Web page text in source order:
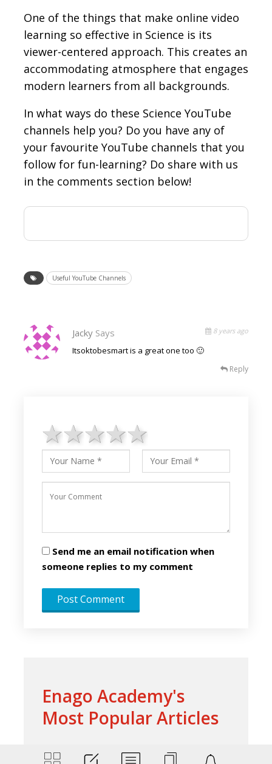
One of the things that make online video
learning so effective in Science is its
viewer-centered approach. This creates an
accommodating atmosphere that engages
modern learners from all backgrounds.
In what ways do these Science YouTube
channels help you? Do you have any of
your favourite YouTube channels that you
follow for fun-learning? Do share with us
in the comments section below!
Useful YouTube Channels
Jacky Says 8 years ago
Itsoktobesmart is a great one too 🙂
Reply
4 stars
3 stars
2 stars
1 star
Send me an email notification when
someone replies to my comment
Enago Academy's
Most Popular Articles